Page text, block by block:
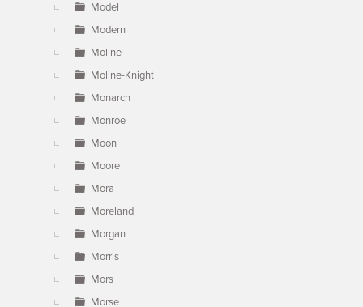
Model
Modern
Moline
Moline-Knight
Monarch
Monroe
Moon
Moore
Mora
Moreland
Morgan
Morris
Mors
Morse